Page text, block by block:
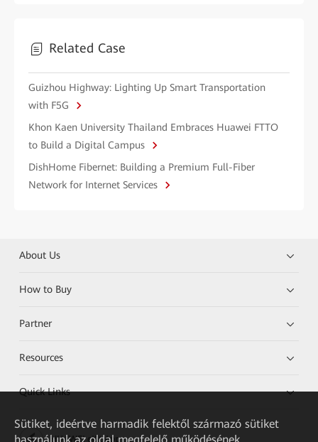
Related Case
Guizhou Highway: Lighting Up Smart Transportation
with F5G
Khon Kaen University Thailand Embraces Huawei FTTO
to Build a Digital Campus
DishHome Fibernet: Building a Premium Full-Fiber
Network for Internet Services
About Us
How to Buy
Partner
Resources
Quick Links
HUAWEI eKit App
Sütiket, ideértve harmadik felektől származó sütiket